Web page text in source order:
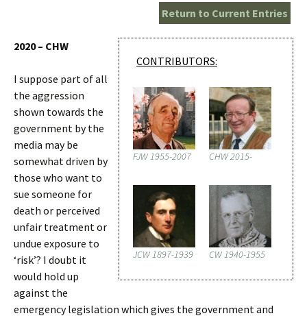
Return to Current Entries
CONTRIBUTORS:
FJW 1955-2007 CHW 2015-
JCW 1897-1939 CW 1940-1955
2020 – CHW
I suppose part of all
the aggression
shown towards the
government by the
media may be
somewhat driven by
those who want to
sue someone for
death or perceived
unfair treatment or
undue exposure to
‘risk’? I doubt it
would hold up
against the
emergency legislation which gives the government and